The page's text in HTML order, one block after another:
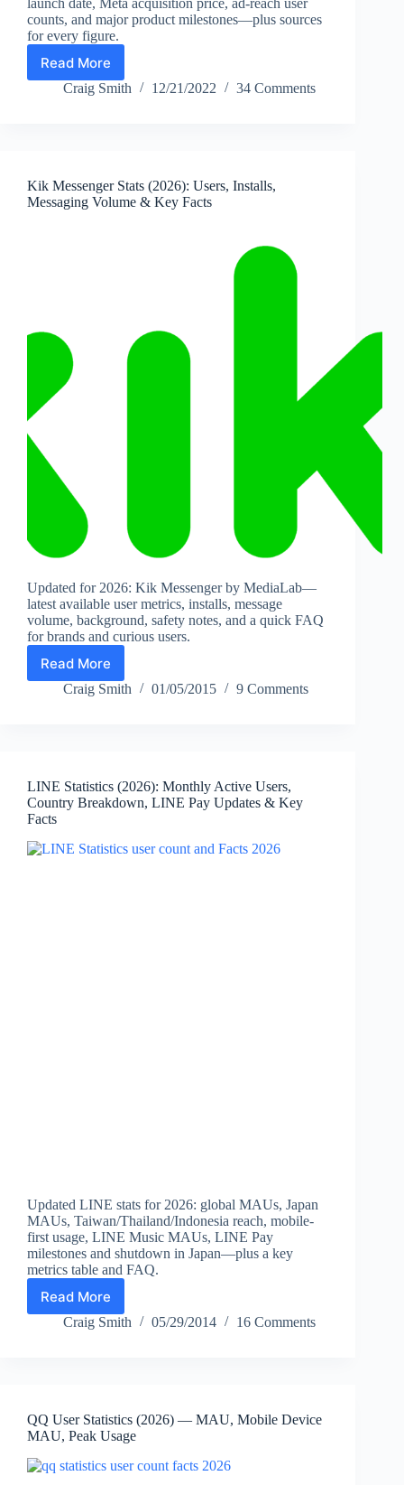
launch date, Meta acquisition price, ad-reach user
counts, and major product milestones—plus sources
for every figure.
Read More
Instagram
Statistics
&
Milestones
Craig Smith 12/21/2022 34 Comments
Kik Messenger Stats (2026): Users, Installs,
Messaging Volume & Key Facts
Updated for 2026: Kik Messenger by MediaLab—
latest available user metrics, installs, message
volume, background, safety notes, and a quick FAQ
for brands and curious users.
Read More
Kik
Messenger
Volume
&
Facts
Craig Smith 01/05/2015 9 Comments
LINE Statistics (2026): Monthly Active Users,
Country Breakdown, LINE Pay Updates & Key
Facts
Updated LINE stats for 2026: global MAUs, Japan
MAUs, Taiwan/Thailand/Indonesia reach, mobile-
first usage, LINE Music MAUs, LINE Pay
milestones and shutdown in Japan—plus a key
metrics table and FAQ.
Read More
LINE
Statistics
Breakdown,
LINE
Pay
Updates
Craig Smith 05/29/2014 16 Comments
QQ User Statistics (2026) — MAU, Mobile Device
MAU, Peak Usage